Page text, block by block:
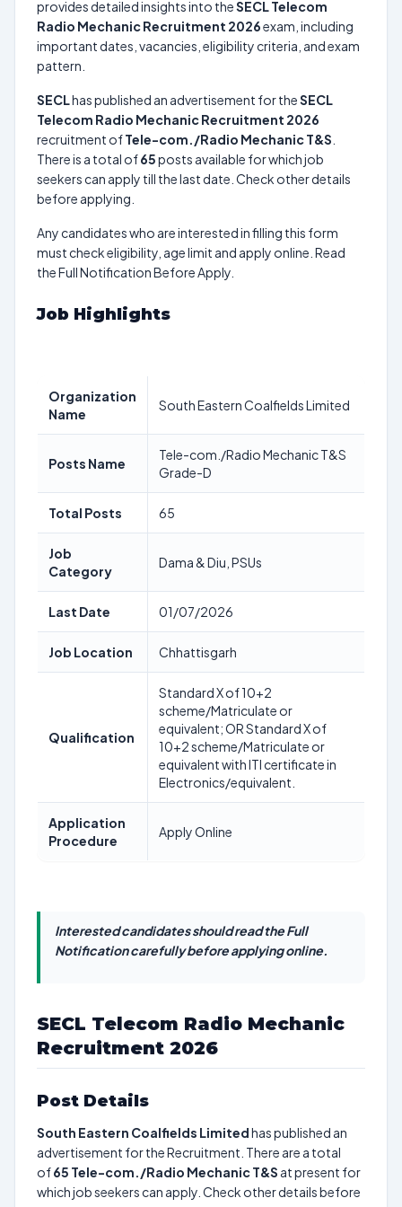
provides detailed insights into theSECL Telecom
Radio Mechanic Recruitment 2026exam, including
important dates, vacancies, eligibility criteria, and exam
pattern.
SECLhas published an advertisement for theSECL
Telecom Radio Mechanic Recruitment 2026
recruitment ofTele-com./Radio Mechanic T&S
There is a total of65posts available for which job
seekers can apply till the last date. Check other details
before applying.
Any candidates who are interested in filling this form
must check eligibility, age limit and apply online. Read
the Full Notification Before Apply.
Job Highlights
Organization
Name
South Eastern Coalfields Limited
Posts Name
Tele-com./Radio Mechanic T&S
Grade-D
Total Posts 65
Job
Category
Dama & Diu, PSUs
Last Date 01/07/2026
Job Location Chhattisgarh
Qualification
Standard X of 10+2
scheme/Matriculate or
equivalent; OR Standard X of
10+2 scheme/Matriculate or
equivalent with ITI certificate in
Electronics/equivalent.
Application
Procedure
Apply Online
Interested candidates should read the Full
Notification carefully before applying online.
SECL Telecom Radio Mechanic
Recruitment 2026
Post Details
South Eastern Coalfields Limitedhas published an
advertisement for the Recruitment. There are a total
of65 Tele-com./Radio Mechanic T&S at present for
which job seekers can apply. Check other details before